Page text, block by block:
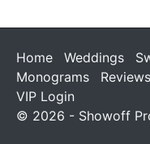
Home Weddings
Monograms
Reviews
VIP Login
© 2026 - Showoff